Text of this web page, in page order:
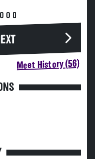
Meet History (56)